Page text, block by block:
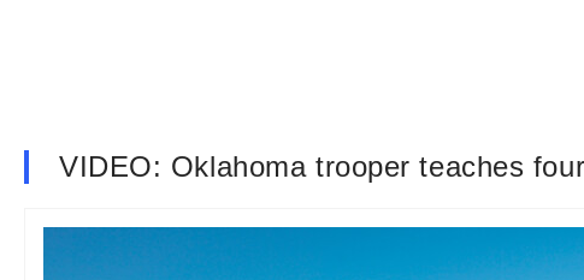
VIDEO: Oklahoma trooper teaches